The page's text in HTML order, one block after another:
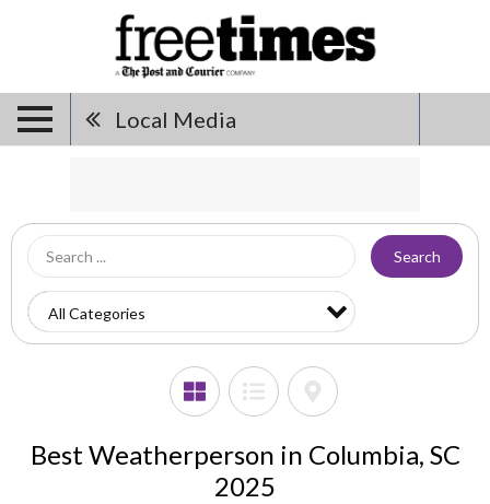
Local Media
Search
Best Weatherperson in Columbia, SC
2025